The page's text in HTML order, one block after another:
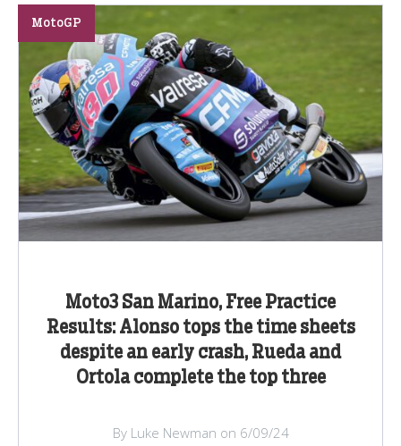
Moto3 San Marino, Free Practice
Results: Alonso tops the time sheets
despite an early crash, Rueda and
Ortola complete the top three
MotoGP
By Luke Newman on 6/09/24